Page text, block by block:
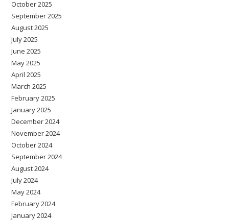
October 2025
September 2025
August 2025
July 2025
June 2025
May 2025
April 2025
March 2025
February 2025
January 2025
December 2024
November 2024
October 2024
September 2024
August 2024
July 2024
May 2024
February 2024
January 2024